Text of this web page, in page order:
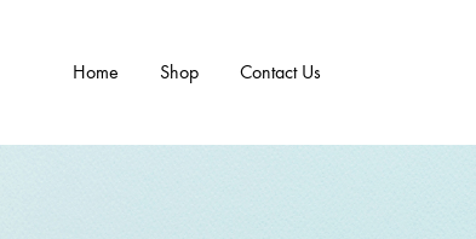
Home Shop Contact Us